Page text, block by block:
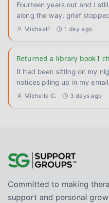
Fourteen years out and I still get
along the way, grief
MichaelF 1 day ago
Returned a library book I
It had been sitting on my
notices piling up in my
Michelle C. 3 days ago
Committed to making
support and personal